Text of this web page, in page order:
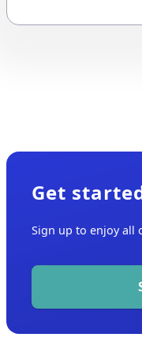
Get
Sign up to enjoy all